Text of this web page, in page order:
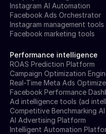
Instagram AI Automation
Facebook Ads Orchestrator
Instagram management tools
Facebook marketing tools
Performance intelligence
ROAS Prediction Platform
Campaign Optimization
Real-Time Meta Ads
Facebook Performance
Ad intelligence tools (ad
Competitive Benchmarking AI
AI Advertising Platform
Intelligent Automation